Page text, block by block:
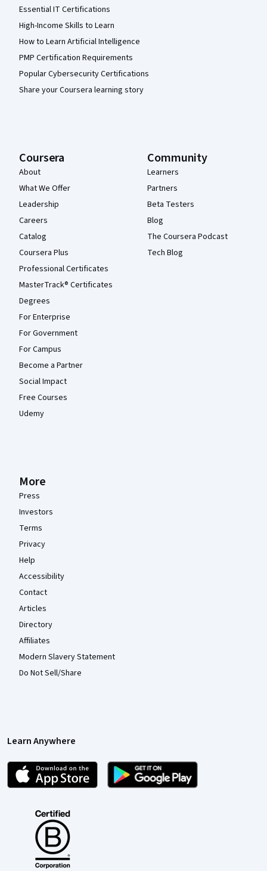
Essential IT Certifications
High-Income Skills to Learn
How to Learn Artificial Intelligence
PMP Certification Requirements
Popular Cybersecurity Certifications
Share your Coursera learning story
Coursera
About
What We Offer
Leadership
Careers
Catalog
Coursera Plus
Professional Certificates
MasterTrack® Certificates
Degrees
For Enterprise
For Government
For Campus
Become a Partner
Social Impact
Free Courses
Udemy
Community
Learners
Partners
Beta Testers
Blog
The Coursera Podcast
Tech Blog
More
Press
Investors
Terms
Privacy
Help
Accessibility
Contact
Articles
Directory
Affiliates
Modern Slavery Statement
Do Not Sell/Share
Learn Anywhere